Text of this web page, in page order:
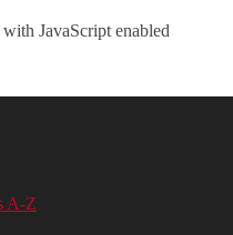
JavaScript enabled
A-Z